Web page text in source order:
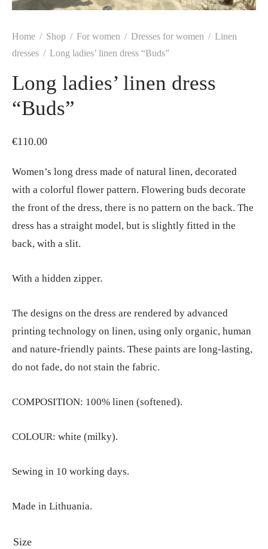
Home / Shop / For women / Dresses for women / Linen
dresses / Long ladies’ linen dress “Buds”
Long ladies’ linen dress
“Buds”
€110.00
Women’s long dress made of natural linen, decorated
with a colorful flower pattern. Flowering buds decorate
the front of the dress, there is no pattern on the back. The
dress has a straight model, but is slightly fitted in the
back, with a slit.
With a hidden zipper.
The designs on the dress are rendered by advanced
printing technology on linen, using only organic, human
and nature-friendly paints. These paints are long-lasting,
do not fade, do not stain the fabric.
COMPOSITION: 100% linen (softened).
COLOUR: white (milky).
Sewing in 10 working days.
Made in Lithuania.
Size